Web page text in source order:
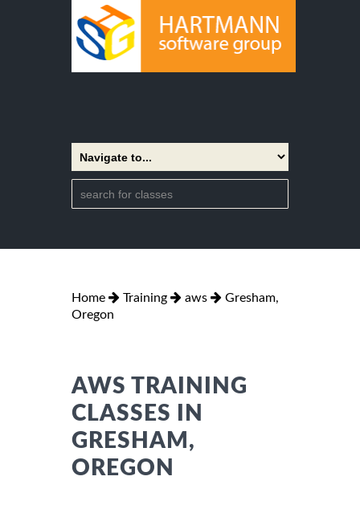
Home Training aws
Gresham,
Oregon
AWS TRAINING
CLASSES IN
GRESHAM,
OREGON